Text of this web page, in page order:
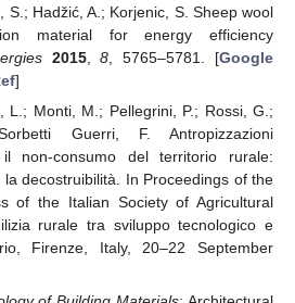
S.; Hadžić, A.; Korjenic, S. Sheep wool
material for energy efficiency
2015,8 , 5765–5781. [Google
]
L.; Monti, M.; Pellegrini, P.; Rossi, G.;
Guerri, F. Antropizzazioni
non-consumo del territorio rurale:
la decostruibilità. In Proceedings of the
of the Italian Society of Agricultural
rurale tra sviluppo tecnologico e
Firenze, Italy, 20–22 September